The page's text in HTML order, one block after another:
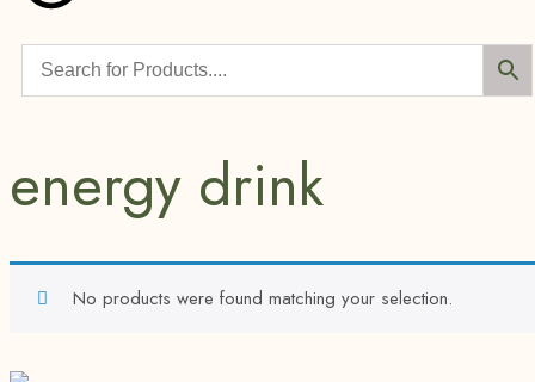
energy drink
No products were found matching your selection.